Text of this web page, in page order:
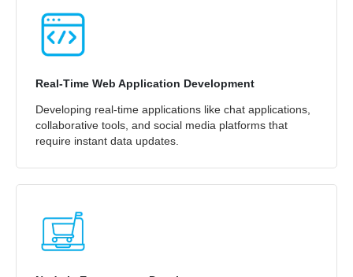
Real-Time Web Application Development
Developing real-time applications like chat applications,
collaborative tools, and social media platforms that
require instant data updates.